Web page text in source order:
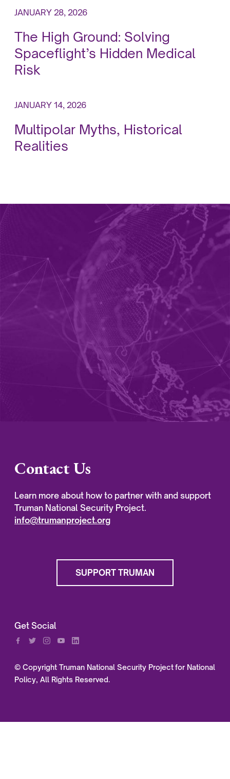
JANUARY 28, 2026
The High Ground: Solving
Spaceflight’s Hidden Medical
Risk
JANUARY 14, 2026
Multipolar Myths, Historical
Realities
Contact Us
Learn more about how to partner with and support
Truman National Security Project.
info@trumanproject.org
SUPPORT TRUMAN
Get Social
© Copyright Truman National Security Project for National
Policy, All Rights Reserved.